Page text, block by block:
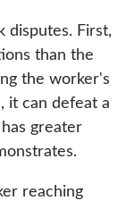
disputes. First,
than the
the worker's
it can defeat a
greater
reaching